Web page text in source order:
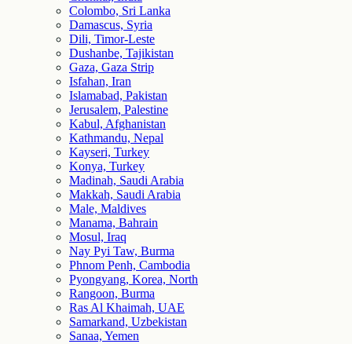
Colombo, Sri Lanka
Damascus, Syria
Dili, Timor-Leste
Dushanbe, Tajikistan
Gaza, Gaza Strip
Isfahan, Iran
Islamabad, Pakistan
Jerusalem, Palestine
Kabul, Afghanistan
Kathmandu, Nepal
Kayseri, Turkey
Konya, Turkey
Madinah, Saudi Arabia
Makkah, Saudi Arabia
Male, Maldives
Manama, Bahrain
Mosul, Iraq
Nay Pyi Taw, Burma
Phnom Penh, Cambodia
Pyongyang, Korea, North
Rangoon, Burma
Ras Al Khaimah, UAE
Samarkand, Uzbekistan
Sanaa, Yemen